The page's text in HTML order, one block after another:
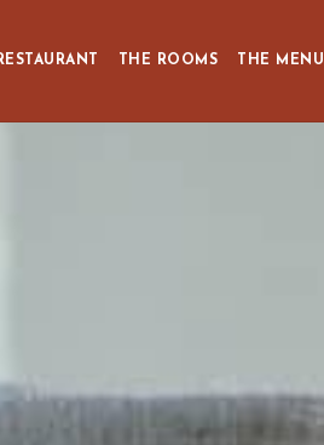
THE ROOMS THE MENU